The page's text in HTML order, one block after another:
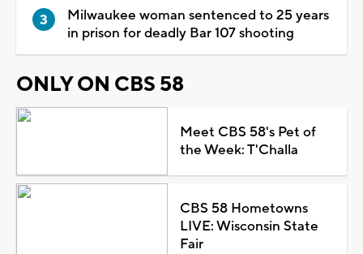
Milwaukee woman sentenced to 25 years
in prison for deadly Bar 107 shooting
ONLY ON CBS 58
Meet CBS 58's Pet of
the Week: T'Challa
CBS 58 Hometowns
LIVE: Wisconsin State
Fair